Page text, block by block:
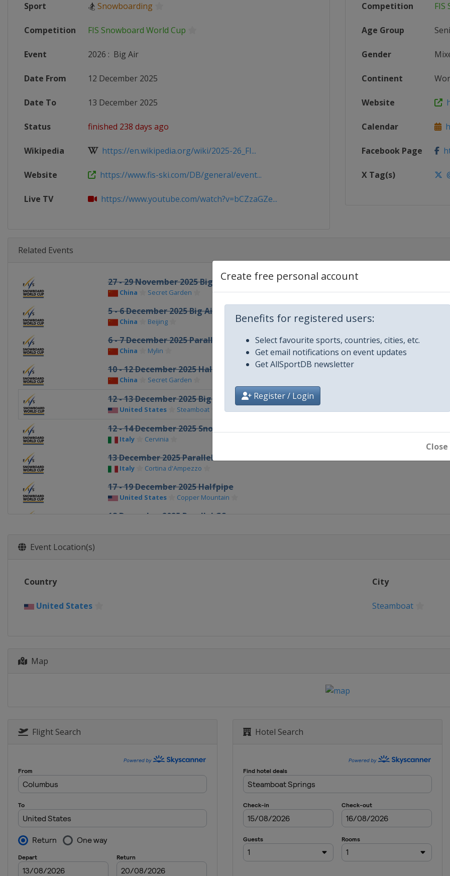
Create free personal account
Benefits for registered users:
Select favourite sports, countries, cities, etc.
Get email notifications on event updates
Get AllSportDB newsletter
Register / Login
Close
Sport 🏂 Snowboarding
Competition FIS Snowboard World Cup
Event 2026 : Big Air
Date From 12 December 2025
Date To 13 December 2025
Status finished 238 days ago
Wikipedia https://en.wikipedia.org/wiki/2025-26_FI...
Website https://www.fis-ski.com/DB/general/event...
Live TV https://www.youtube.com/watch?v=bCZzaGZe...
Competition FIS
Age Group
Gender
Continent
Website
Calendar
Facebook Page
X Tag(s)
Related Events
27 - 29 November 2025 Big Air
China Secret Garden
5 - 6 December 2025 Big Air
China Beijing
6 - 7 December 2025 Parallel GS
China Mylin
10 - 12 December 2025 Halfpipe
China Secret Garden
12 - 13 December 2025 Big Air
United States Steamboat
12 - 14 December 2025 Snowboard Cross
Italy Cervinia
13 December 2025 Parallel GS
Italy Cortina d'Ampezzo
17 - 19 December 2025 Halfpipe
United States Copper Mountain
18 December 2025 Parallel GS
Bulgaria Bansko
23 - 24 January 2026 Parallel Giant Slalom
31 January 2026 Parallel GS
28 February - 1 March 2026 Parallel GS
6 - 8 March 2026 Snowboard Cross
Event Location(s)
Country City
United States Steamboat
Map
Flight Search Hotel Search